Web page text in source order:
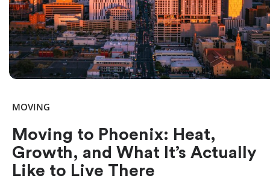
MOVING
Moving to Phoenix: Heat,
Growth, and What It’s Actually
Like to Live There